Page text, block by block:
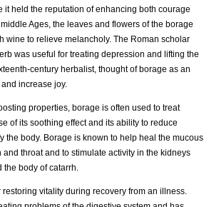
it held the reputation of enhancing both courage
Ages, the leaves and flowers of the borage
wine to relieve melancholy. The Roman scholar
was useful for treating depression and lifting the
century herbalist, thought of borage as an
increase joy.
properties, borage is often used to treat
of its soothing effect and its ability to reduce
the body. Borage is known to help heal the mucous
and throat and to stimulate activity in the kidneys
body of catarrh.
vitality during recovery from an illness.